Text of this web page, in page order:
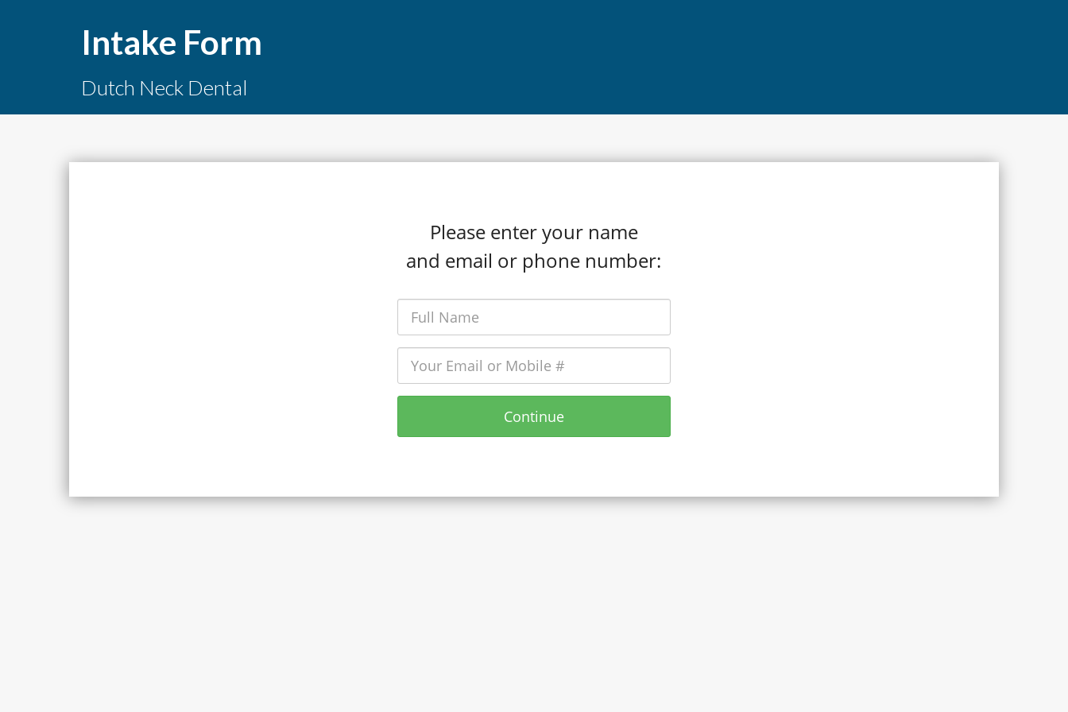
Intake Form
Dutch Neck Dental
Please enter your name
and email or phone number:
Continue